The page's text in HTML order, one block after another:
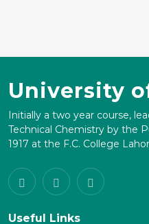
University
Initially a two year course,
Technical Chemistry by the
1917 at the F.C. College
Useful Links